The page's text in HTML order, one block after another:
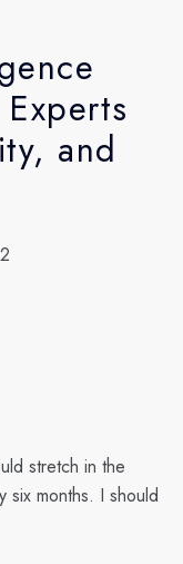
and
stretch in the
six months. I should